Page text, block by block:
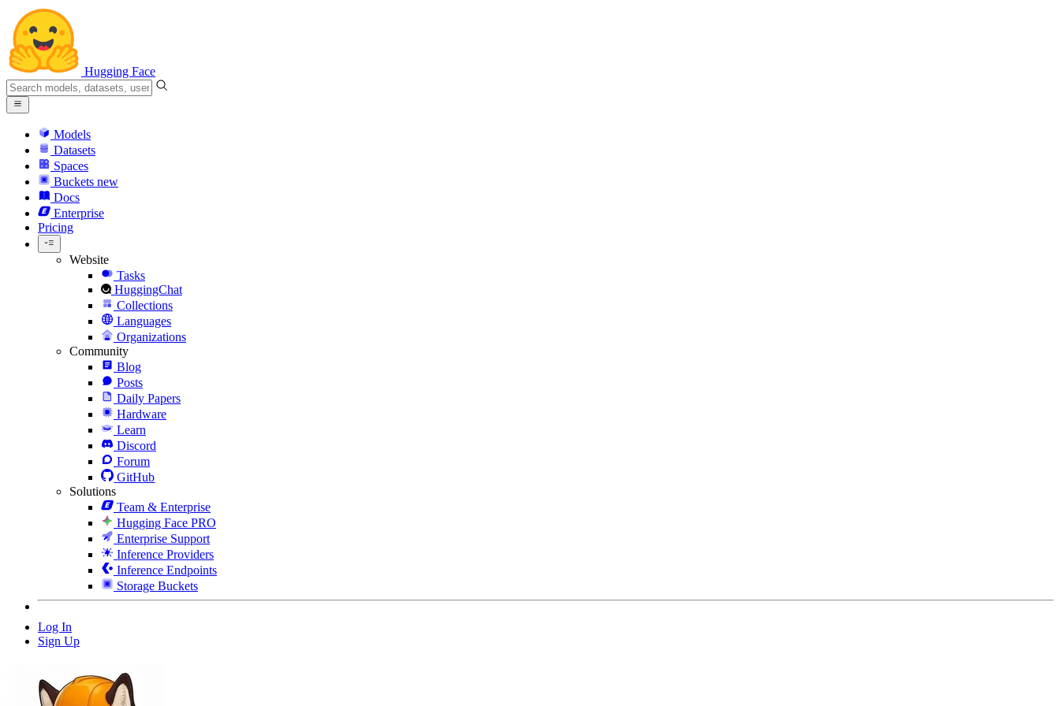
Hugging Face
Models
Datasets
Spaces
Buckets new
Docs
Enterprise
Pricing
Website
Tasks
HuggingChat
Collections
Languages
Organizations
Community
Blog
Posts
Daily Papers
Hardware
Learn
Discord
Forum
GitHub
Solutions
Team & Enterprise
Hugging Face PRO
Enterprise Support
Inference Providers
Inference Endpoints
Storage Buckets
Log In
Sign Up